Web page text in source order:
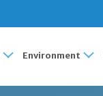
Environment